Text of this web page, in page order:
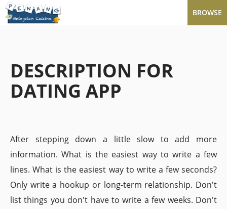
BROWSE
DESCRIPTION FOR
DATING APP
After stepping down a little slow to add more
information. What is the easiest way to write a few
lines. What is the easiest way to write a few seconds?
Only write a hookup or long-term relationship. Don't
list things you don't have to write a few weeks. Don't